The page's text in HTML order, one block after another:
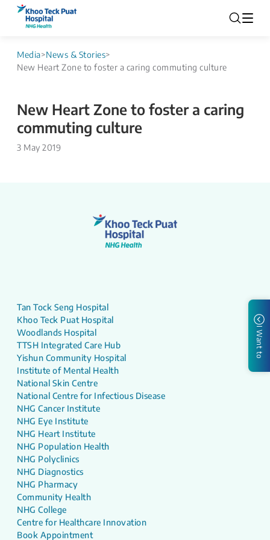
Media>News & Stories>
New Heart Zone to foster a caring commuting culture
New Heart Zone to foster a caring
commuting culture
3 May 2019
I Want to
Tan Tock Seng Hospital
Khoo Teck Puat Hospital
Woodlands Hospital
TTSH Integrated Care Hub
Yishun Community Hospital
Institute of Mental Health
National Skin Centre
National Centre for Infectious Disease
NHG Cancer Institute
NHG Eye Institute
NHG Heart Institute
NHG Population Health
NHG Polyclinics
NHG Diagnostics
NHG Pharmacy
Community Health
NHG College
Centre for Healthcare Innovation
Book Appointment